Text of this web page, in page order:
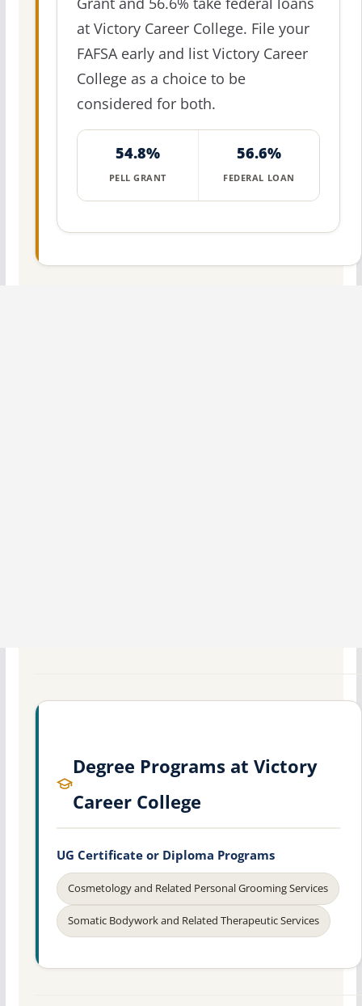
at Victory Career College. File your
FAFSA early and list Victory Career
College as a choice to be
considered for both.
54.8%
PELL GRANT
56.6%
FEDERAL LOAN
Degree Programs at Victory
Career College
UG Certificate or Diploma Programs
Cosmetology and Related Personal Grooming Services
Somatic Bodywork and Related Therapeutic Services